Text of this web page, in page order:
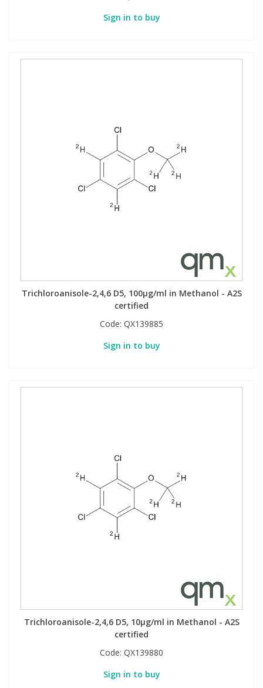
Sign in to buy
Trichloroanisole-2,4,6 D5, 100µg/ml in Methanol - A2S
certified
Code: QX139885
Sign in to buy
Trichloroanisole-2,4,6 D5, 10µg/ml in Methanol - A2S
certified
Code: QX139880
Sign in to buy